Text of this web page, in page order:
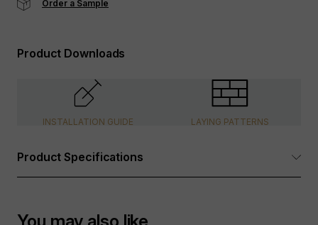
Order a Sample
Product Downloads
INSTALLATION GUIDE LAYING PATTERNS
Product Specifications